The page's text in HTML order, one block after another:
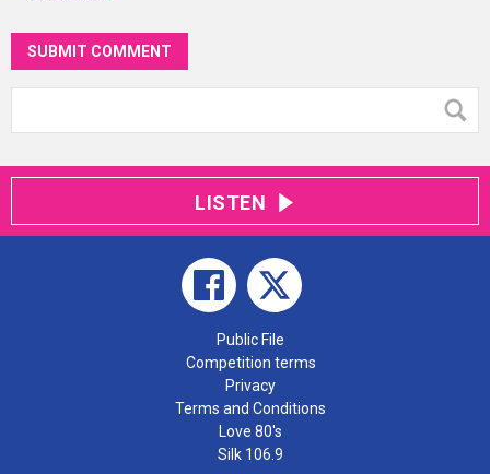
SUBMIT COMMENT
LISTEN
Public File
Competition terms
Privacy
Terms and Conditions
Love 80's
Silk 106.9